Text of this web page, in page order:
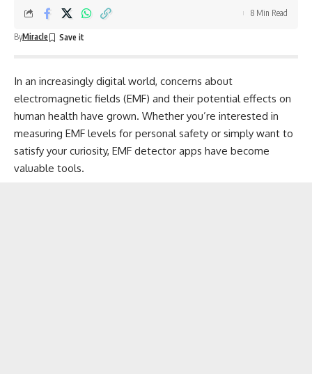
ByMiracle
8 Min Read
In an increasingly digital world, concerns about
electromagnetic fields (EMF) and their potential effects on
human health have grown. Whether you’re interested in
measuring EMF levels for personal safety or simply want to
satisfy your curiosity, EMF detector apps have become
valuable tools.